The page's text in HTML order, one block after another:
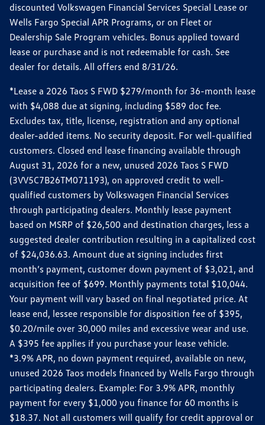
discounted Volkswagen Financial Services Special Lease or
Wells Fargo Special APR Programs, or on Fleet or
Dealership Sale Program vehicles. Bonus applied toward
lease or purchase and is not redeemable for cash. See
dealer for details. All offers end 8/31/26.
*Lease a 2026 Taos S FWD $279/month for 36-month lease
with $4,088 due at signing, including $589 doc fee.
Excludes tax, title, license, registration and any optional
dealer-added items. No security deposit. For well-qualified
customers. Closed end lease financing available through
August 31, 2026 for a new, unused 2026 Taos S FWD
(3VV5C7B26TM071193), on approved credit to well-
qualified customers by Volkswagen Financial Services
through participating dealers. Monthly lease payment
based on MSRP of $26,500 and destination charges, less a
suggested dealer contribution resulting in a capitalized cost
of $24,036.63. Amount due at signing includes first
month’s payment, customer down payment of $3,021, and
acquisition fee of $699. Monthly payments total $10,044.
Your payment will vary based on final negotiated price. At
lease end, lessee responsible for disposition fee of $395,
$0.20/mile over 30,000 miles and excessive wear and use.
A $395 fee applies if you purchase your lease vehicle.
*3.9% APR, no down payment required, available on new,
unused 2026 Taos models financed by Wells Fargo through
participating dealers. Example: For 3.9% APR, monthly
payment for every $1,000 you finance for 60 months is
$18.37. Not all customers will qualify for credit approval or